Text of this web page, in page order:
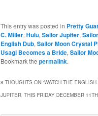
This entry was posted in Pretty
C. Miller, Hulu, Sailor Jupiter,
English Dub, Sailor Moon Crystal
Usagi Becomes a Bride, Sailor
Bookmark the permalink.
8 THOUGHTS ON “WATCH THE
JUPITER, THIS FRIDAY DECEMBER